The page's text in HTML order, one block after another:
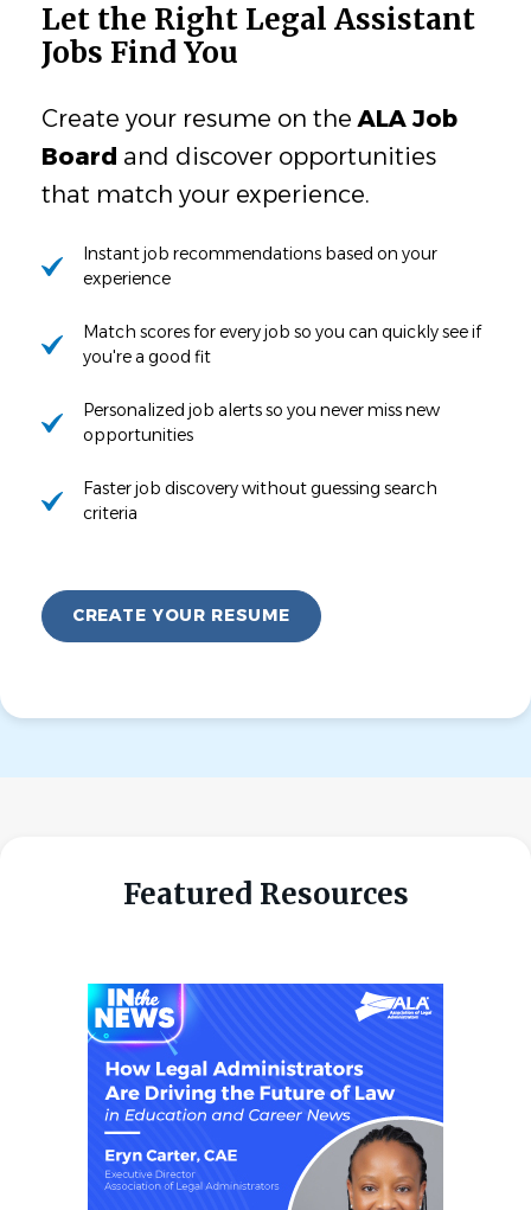
Let the Right Legal Assistant
Jobs Find You
Create your resume on the ALA Job
Board and discover opportunities
that match your experience.
Instant job recommendations based on your
experience
Match scores for every job so you can quickly see if
you're a good fit
Personalized job alerts so you never miss new
opportunities
Faster job discovery without guessing search
criteria
CREATE YOUR RESUME
Featured Resources